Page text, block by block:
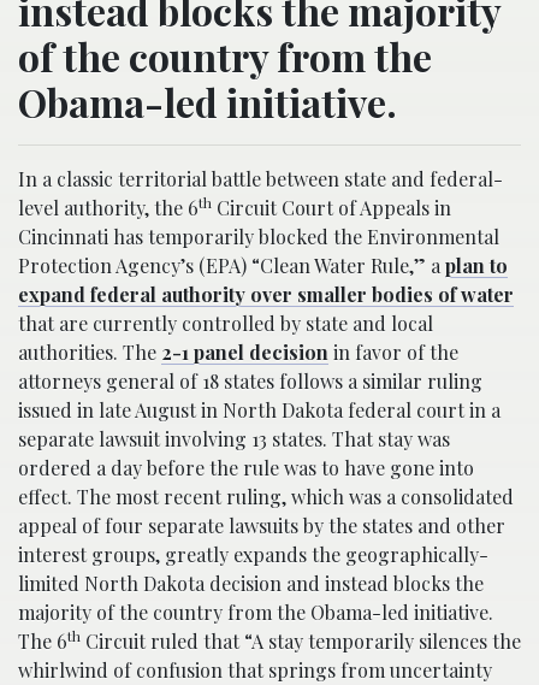
of the country from the
Obama-led initiative.
In a classic territorial battle between state and federal-
level authority, the 6th Circuit Court of Appeals in
Cincinnati has temporarily blocked the Environmental
Protection Agency’s (EPA) “Clean Water Rule,” a plan to
expand federal authority over smaller bodies of water
that are currently controlled by state and local
authorities. The 2-1 panel decision in favor of the
attorneys general of 18 states follows a similar ruling
issued in late August in North Dakota federal court in a
separate lawsuit involving 13 states. That stay was
ordered a day before the rule was to have gone into
effect. The most recent ruling, which was a consolidated
appeal of four separate lawsuits by the states and other
interest groups, greatly expands the geographically-
limited North Dakota decision and instead blocks the
majority of the country from the Obama-led initiative.
The 6th Circuit ruled that “A stay temporarily silences the
whirlwind of confusion that springs from uncertainty